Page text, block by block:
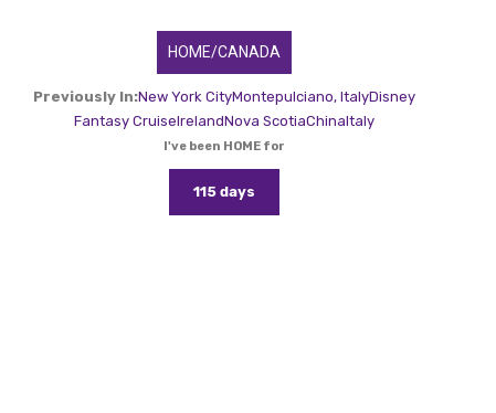
HOME/CANADA
Previously In:New York CityMontepulciano, ItalyDisney
Fantasy CruiseIrelandNova ScotiaChinaItaly
I've been HOME for
115 days